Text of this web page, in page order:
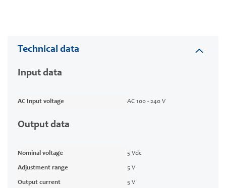
Technical data
Input data
AC Input voltage AC 100 - 240 V
Output data
Nominal voltage 5 Vdc
Adjustment range 5 V
Output current 5 V